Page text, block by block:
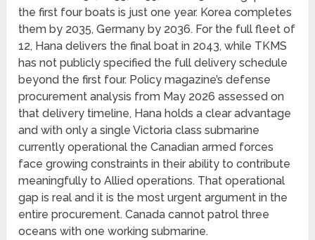
the first four boats is just one year. Korea completes
them by 2035, Germany by 2036. For the full fleet of
12, Hana delivers the final boat in 2043, while TKMS
has not publicly specified the full delivery schedule
beyond the first four. Policy magazine’s defense
procurement analysis from May 2026 assessed on
that delivery timeline, Hana holds a clear advantage
and with only a single Victoria class submarine
currently operational the Canadian armed forces
face growing constraints in their ability to contribute
meaningfully to Allied operations. That operational
gap is real and it is the most urgent argument in the
entire procurement. Canada cannot patrol three
oceans with one working submarine.